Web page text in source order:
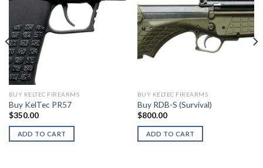
BUY KELTEC FIREARMS
Buy KelTec PR57
$350.00
ADD TO CART
BUY KELTEC FIREARMS
Buy RDB-S (Survival)
$800.00
ADD TO CART